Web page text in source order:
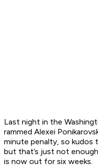
Last night in the
rammed Alexei
minute penalty, so kudos
but that’s just not
is now out for six weeks.